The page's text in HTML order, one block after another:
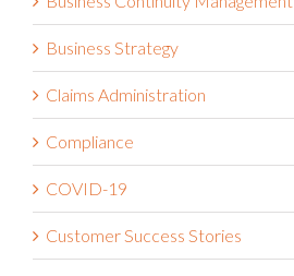
Business Continuity Management
Business Strategy
Claims Administration
Compliance
COVID-19
Customer Success Stories